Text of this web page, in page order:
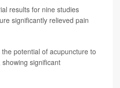
results for nine studies
significantly relieved pain
potential of acupuncture to
significant